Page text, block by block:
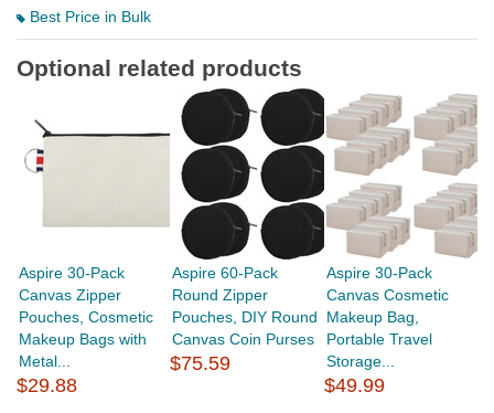
Best Price in Bulk
Optional related products
Aspire 30-Pack
Canvas Zipper
Pouches, Cosmetic
Makeup Bags with
Metal...
$29.88
Aspire 60-Pack
Round Zipper
Pouches, DIY Round
Canvas Coin Purses
$75.59
Aspire 30-Pack
Canvas Cosmetic
Makeup Bag,
Portable Travel
Storage...
$49.99